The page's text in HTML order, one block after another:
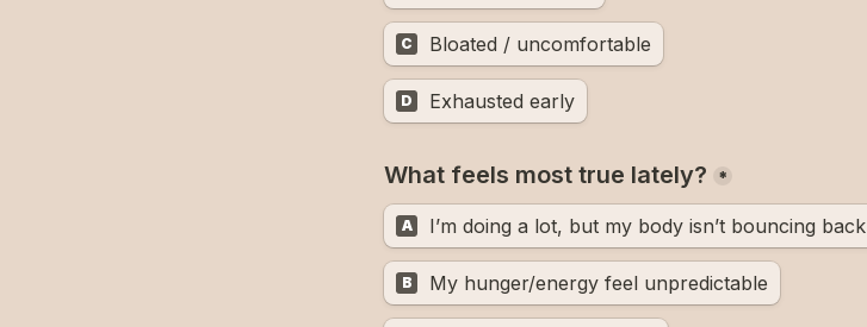
C Bloated / uncomfortable
D Exhausted early
What feels most true lately? *
A I’m doing a lot, but my body isn’t bouncing back
B My hunger/energy feel unpredictable